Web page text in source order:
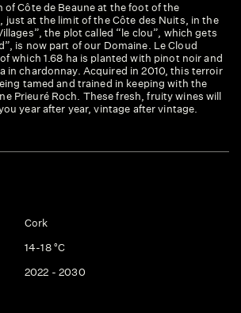
Côte de Beaune at the foot of the
just at the limit of the Côte des Nuits, in the
the plot called “le clou”, which gets
is now part of our Domaine. Le Cloud
which 1.68 ha is planted with pinot noir and
in chardonnay. Acquired in 2010, this terroir
tamed and trained in keeping with the
Prieuré Roch. These fresh, fruity wines will
year after year, vintage after vintage.
Cork
14-18 °C
2022 - 2030